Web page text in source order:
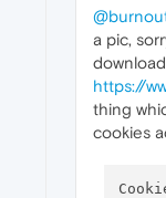
a pic,
https://
thing
cookies